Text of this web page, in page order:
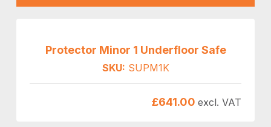
Protector Minor 1 Underfloor Safe
SKU: SUPM1K
£641.00 excl. VAT